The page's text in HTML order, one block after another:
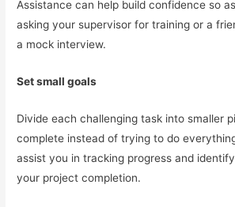
Assistance can help build confidence so
asking your supervisor for training or a
a mock interview.
Set small goals
Divide each challenging task into smaller
complete instead of trying to do
assist you in tracking progress and
your project completion.